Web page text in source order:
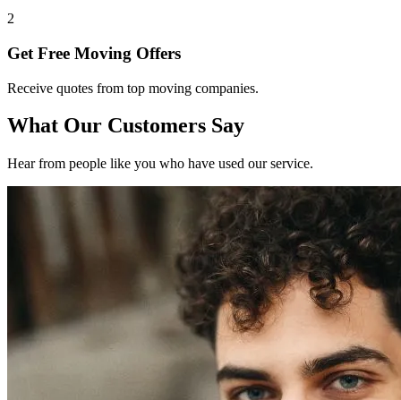
2
Get Free Moving Offers
Receive quotes from top moving companies.
What Our Customers Say
Hear from people like you who have used our service.